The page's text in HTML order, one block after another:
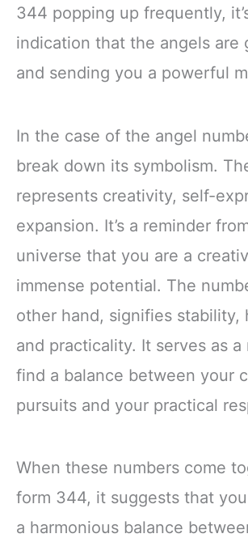
344 popping up frequently,
indication that the angels are
and sending you a powerful
In the case of the angel
break down its symbolism.
represents creativity, self-
expansion. It’s a reminder
universe that you are a
immense potential. The
other hand, signifies stability,
and practicality. It serves as a
find a balance between your
pursuits and your practical
When these numbers come
form 344, it suggests that
a harmonious balance